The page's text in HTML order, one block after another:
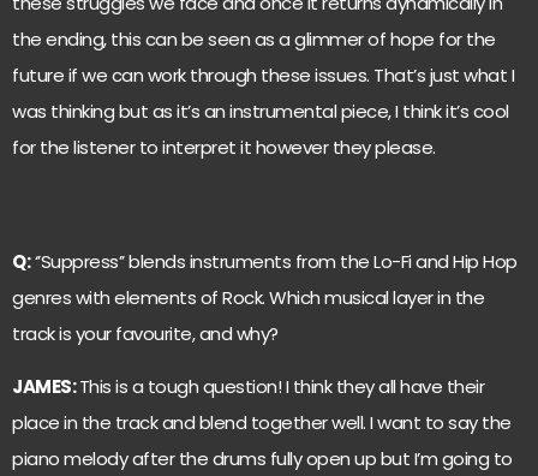
the ending, this can be seen as a glimmer of hope for the
future if we can work through these issues. That’s just what I
was thinking but as it’s an instrumental piece, I think it’s cool
for the listener to interpret it however they please.
Q:‘’Suppress’’ blends instruments from the Lo-Fi and Hip Hop
genres with elements of Rock. Which musical layer in the
track is your favourite, and why?
JAMES:This is a tough question! I think they all have their
place in the track and blend together well. I want to say the
piano melody after the drums fully open up but I’m going to